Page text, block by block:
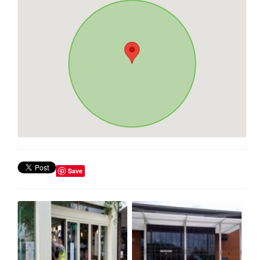
Save